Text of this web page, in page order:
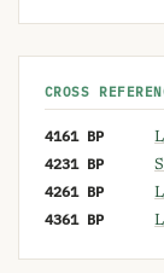
CROSS
4161 BP
4231 BP
4261 BP
4361 BP